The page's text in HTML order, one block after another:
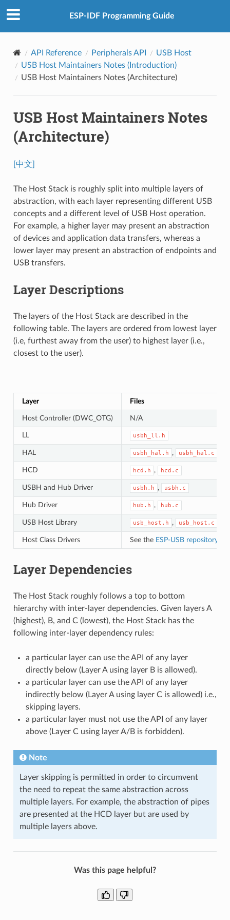
ESP-IDF Programming Guide
API Reference Peripherals API
USB Host
USB Host Maintainers Notes (Introduction)
USB Host Maintainers Notes (Architecture)
USB Host Maintainers Notes
(Architecture)
[中文]
The Host Stack is roughly split into multiple layers of
abstraction, with each layer representing different USB
concepts and a different level of USB Host operation.
For example, a higher layer may present an abstraction
of devices and application data transfers, whereas a
lower layer may present an abstraction of endpoints and
USB transfers.
Layer Descriptions
The layers of the Host Stack are described in the
following table. The layers are ordered from lowest layer
(i.e, furthest away from the user) to highest layer (i.e.,
closest to the user).
Layer Files
Host Controller (DWC_OTG) N/A
LL usbh_ll.h
HAL usbh_hal.h , usbh_hal.c
HCD hcd.h , hcd.c
USBH and Hub Driver usbh.h , usbh.c
Hub Driver hub.h , hub.c
USB Host Library usb_host.h , usb_host.c
Host Class Drivers See the ESP-USB repository
Layer Dependencies
The Host Stack roughly follows a top to bottom
hierarchy with inter-layer dependencies. Given layers A
(highest), B, and C (lowest), the Host Stack has the
following inter-layer dependency rules:
a particular layer can use the API of any layer
directly below (Layer A using layer B is allowed).
a particular layer can use the API of any layer
indirectly below (Layer A using layer C is allowed) i.e.,
skipping layers.
a particular layer must not use the API of any layer
above (Layer C using layer A/B is forbidden).
Note
Layer skipping is permitted in order to circumvent
the need to repeat the same abstraction across
multiple layers. For example, the abstraction of pipes
are presented at the HCD layer but are used by
multiple layers above.
Was this page helpful?